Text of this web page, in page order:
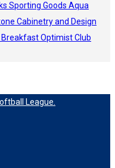
Sporting Goods Aqua
Cabinetry and Design
Breakfast Optimist Club
League.